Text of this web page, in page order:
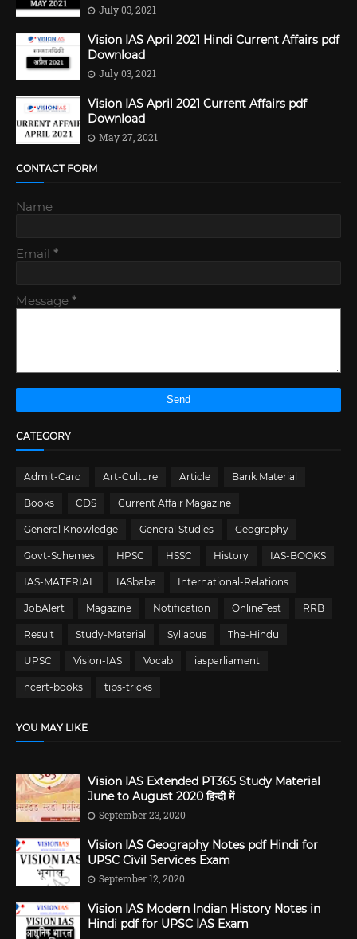
July 03, 2021
Vision IAS April 2021 Hindi Current Affairs pdf
Download
July 03, 2021
Vision IAS April 2021 Current Affairs pdf
Download
May 27, 2021
CONTACT FORM
Name
Email *
Message *
CATEGORY
Admit-Card Art-Culture Article Bank Material
Books CDS Current Affair Magazine
General Knowledge General Studies Geography
Govt-Schemes HPSC HSSC History IAS-BOOKS
IAS-MATERIAL IASbaba International-Relations
JobAlert Magazine Notification OnlineTest RRB
Result Study-Material Syllabus The-Hindu
UPSC Vision-IAS Vocab iasparliament
ncert-books tips-tricks
YOU MAY LIKE
Vision IAS Extended PT365 Study Material
June to August 2020 हिन्दी में
September 23, 2020
Vision IAS Geography Notes pdf Hindi for
UPSC Civil Services Exam
September 12, 2020
Vision IAS Modern Indian History Notes in
Hindi pdf for UPSC IAS Exam